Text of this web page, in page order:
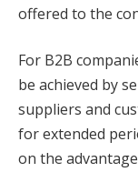
offered to the
For B2B
be achieved by
suppliers and
for extended
on the